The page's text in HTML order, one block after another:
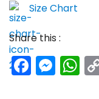
Size Chart
Share this :